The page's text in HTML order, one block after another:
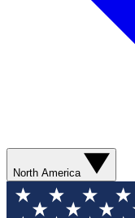
North America